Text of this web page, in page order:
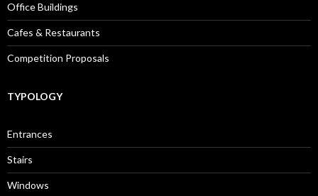
Office Buildings
Cafes & Restaurants
Competition Proposals
TYPOLOGY
Entrances
Stairs
Windows